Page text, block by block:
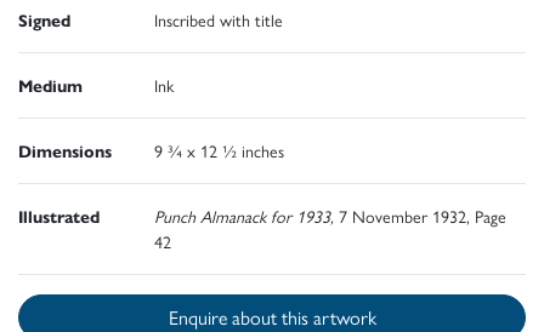
Signed Inscribed with title
Medium Ink
Dimensions 9 ¾ x 12 ½ inches
Illustrated Punch Almanack for 1933, 7 November 1932, Page
42
Enquire about this artwork